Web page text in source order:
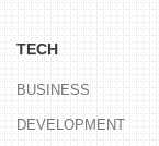
TECH
BUSINESS
DEVELOPMENT